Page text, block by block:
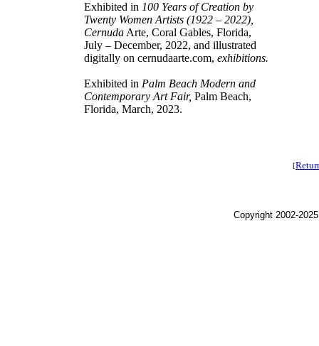
Exhibited in 100 Years of Creation by
Twenty Women Artists (1922 – 2022),
CernudaArte, Coral Gables, Florida,
July – December, 2022, and illustrated
digitally on cernudaarte.com, exhibitions.
Exhibited in Palm Beach Modern and
Contemporary Art Fair, Palm Beach,
Florida, March, 2023.
[
Copyright 2002-